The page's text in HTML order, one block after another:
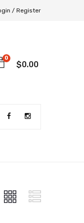
/ Register
0
$0.00